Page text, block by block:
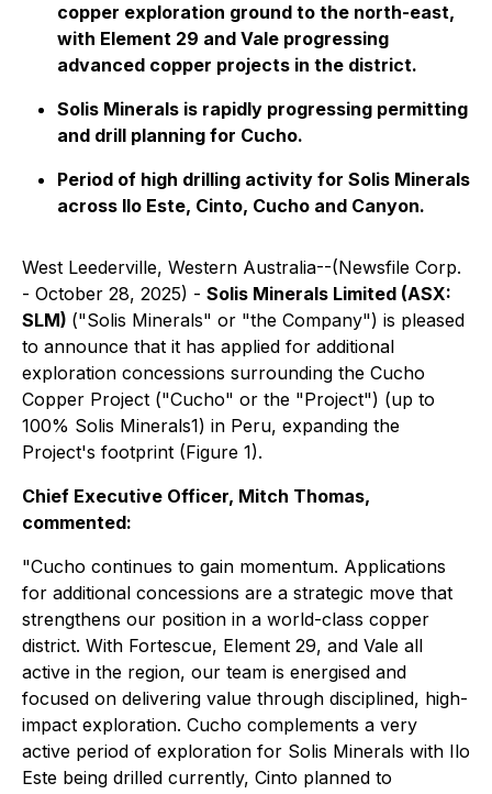
copper exploration ground to the north-east,
with Element 29 and Vale progressing
advanced copper projects in the district.
Solis Minerals is rapidly progressing permitting
and drill planning for Cucho.
Period of high drilling activity for Solis Minerals
across Ilo Este, Cinto, Cucho and Canyon.
West Leederville, Western Australia--(Newsfile Corp.
- October 28, 2025) - Solis Minerals Limited (ASX:
SLM) ("Solis Minerals" or "the Company") is pleased
to announce that it has applied for additional
exploration concessions surrounding the Cucho
Copper Project ("Cucho" or the "Project") (up to
100% Solis Minerals1) in Peru, expanding the
Project's footprint (Figure 1).
Chief Executive Officer, Mitch Thomas,
commented:
"Cucho continues to gain momentum. Applications
for additional concessions are a strategic move that
strengthens our position in a world-class copper
district. With Fortescue, Element 29, and Vale all
active in the region, our team is energised and
focused on delivering value through disciplined, high-
impact exploration. Cucho complements a very
active period of exploration for Solis Minerals with Ilo
Este being drilled currently, Cinto planned to